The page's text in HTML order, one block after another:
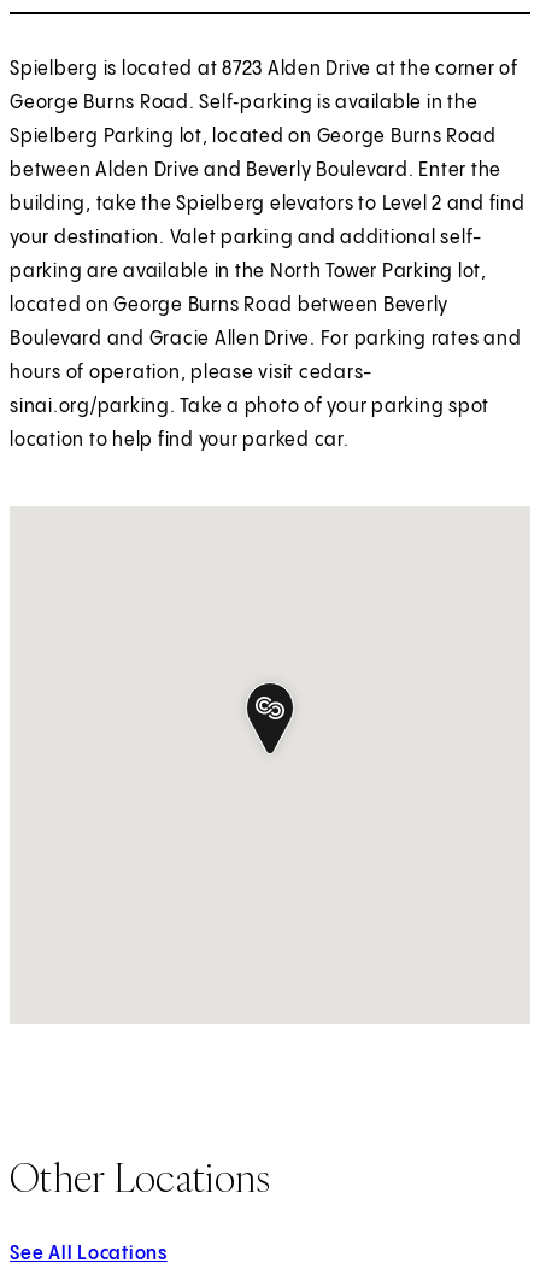
Spielberg is located at 8723 Alden Drive at the corner of
George Burns Road. Self‑parking is available in the
Spielberg Parking lot, located on George Burns Road
between Alden Drive and Beverly Boulevard. Enter the
building, take the Spielberg elevators to Level 2 and find
your destination. Valet parking and additional self-
parking are available in the North Tower Parking lot,
located on George Burns Road between Beverly
Boulevard and Gracie Allen Drive. For parking rates and
hours of operation, please visit cedars-
sinai.org/parking. Take a photo of your parking spot
location to help find your parked car.
Other Locations
See All Locations